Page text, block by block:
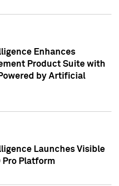
Enhances
Product Suite with
by Artificial
Launches Visible
Pro Platform